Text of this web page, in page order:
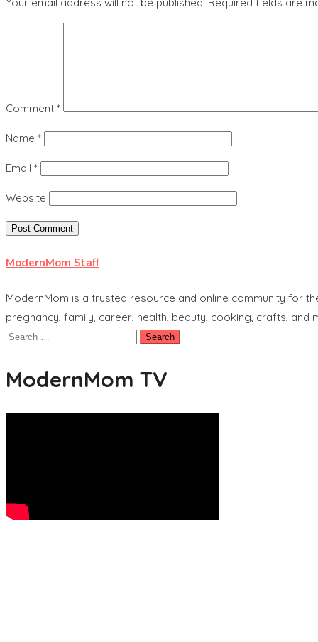
Comment *
Name *
Email *
Website
ModernMom Staff
ModernMom is a trusted resource and online community for
pregnancy, family, career, health, beauty, cooking, crafts, and
Search
ModernMom TV